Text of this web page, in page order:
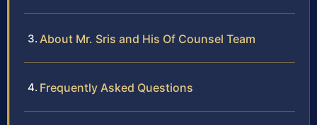
About Mr. Sris and His Of Counsel Team
Frequently Asked Questions